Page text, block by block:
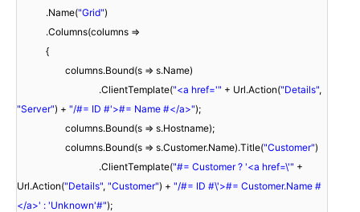
.Name("Grid")
.Columns(columns =>
{
columns.Bound(s => s.Name)
.ClientTemplate("<a href='" + Url.Action("Details",
"Server") + "/#= ID #'>#= Name #</a>");
columns.Bound(s => s.Hostname);
columns.Bound(s => s.Customer.Name).Title("Customer")
.ClientTemplate("#= Customer ? '<a href=\'" +
Url.Action("Details", "Customer") + "/#= ID #\'>#= Customer.Name #
</a>' : 'Unknown'#");